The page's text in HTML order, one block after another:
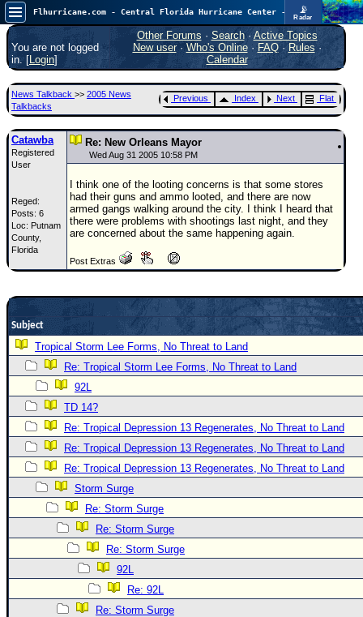
📡
Radar
In the Atlantic, we are monitoring a wave exiting Africa for potential. In the Pacific, development somewhat close to Hawaii is also possible.
FlHurricane
Atlantic Tropical Cyclone Tracking
🌀 Since 1995
Main Page
News Only
Met Blogs
News Archives
Search
⚠ CURRENT STORMS
None
HypeScale:
0 5 10
Forum
Newest
Donations & Thanks
STORM DATA
Maps & Coordinates
Image Recordings
Forecast Models
Recon Info
More Recon
Hurricane Radar
You are not logged
in. [Login]
Other Forums · Search· Active Topics
New user· Who's Online· FAQ·Rules ·
Calendar
News Talkback >> 2005 News
Talkbacks
Previous Index Next Flat
Catawba
Registered
User
Reged:
Posts: 6
Loc: Putnam
County,
Florida
Re: New Orleans Mayor
Wed Aug 31 2005 10:58 PM
I think one of the looting concerns is that some stores
had their guns and ammo looted, and there are now
armed gangs walking around the city. I think I heard that
there were problems with shootings last night, and they
are concerned about the same happening again.
Post Extras
Subject
Tropical Storm Lee Forms, No Threat to Land
Re: Tropical Storm Lee Forms, No Threat to Land
92L
TD 14?
Re: Tropical Depression 13 Regenerates, No Threat to Land
Re: Tropical Depression 13 Regenerates, No Threat to Land
Re: Tropical Depression 13 Regenerates, No Threat to Land
Storm Surge
Re: Storm Surge
Re: Storm Surge
Re: Storm Surge
92L
Re: 92L
Re: Storm Surge